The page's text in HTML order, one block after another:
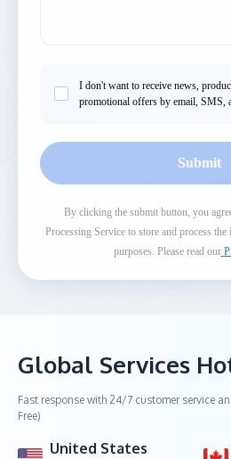
I don't want to receive news,
promotional offers by email, SMS,
Submit
By clicking the submit button, you
Processing Service to store and process
purposes. Please read our
Global Services
Fast response with 24/7 customer service
Free)
United States